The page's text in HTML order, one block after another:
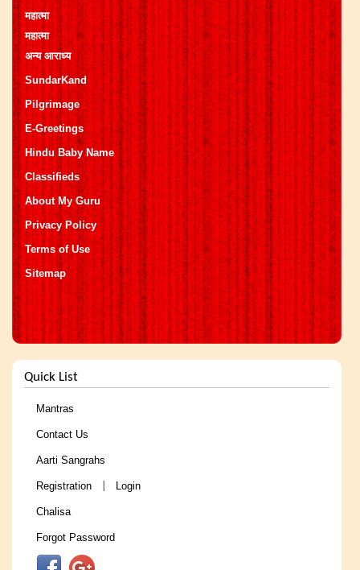
महात्मा
महात्मा
अन्य आराध्य
SundarKand
Pilgrimage
E-Greetings
Hindu Baby Name
Classifieds
About My Guru
Privacy Policy
Terms of Use
Sitemap
Quick List
Mantras
Contact Us
Aarti Sangrahs
Registration Login
Chalisa
Forgot Password